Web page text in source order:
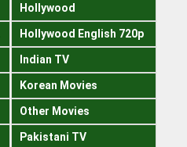
Hollywood
Hollywood English 720p
Indian TV
Korean Movies
Other Movies
Pakistani TV